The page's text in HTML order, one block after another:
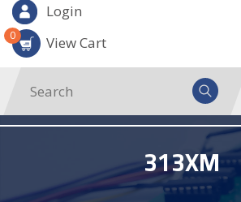
Login
View Cart
0
313XM